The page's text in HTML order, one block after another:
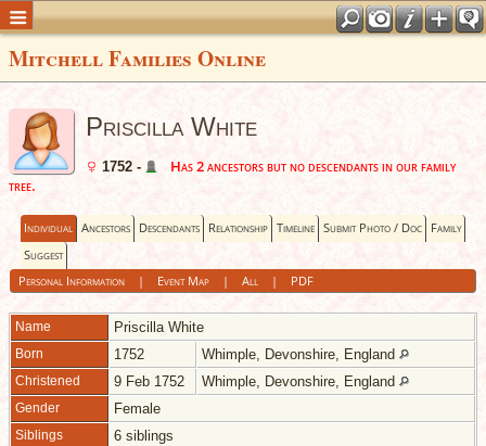
Mitchell Families Online
Priscilla White
1752 -
Has 2 ancestors but no descendants in our family
tree.
Individual Ancestors Descendants Relationship Timeline Submit Photo / Doc Family
Suggest
Personal Information| Event Map| All| PDF
Name Priscilla White
Born 1752 Whimple, Devonshire, England
Christened 9 Feb 1752 Whimple, Devonshire, England
Gender Female
Siblings
6 siblings